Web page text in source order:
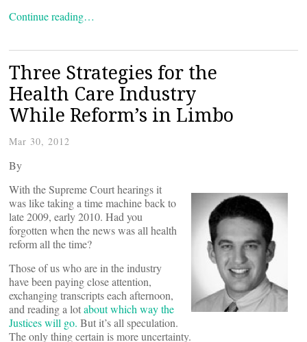
Continue reading…
Three Strategies for the
Health Care Industry
While Reform’s in Limbo
Mar 30, 2012
By
With the Supreme Court hearings it
was like taking a time machine back to
late 2009, early 2010. Had you
forgotten when the news was all health
reform all the time?
Those of us who are in the industry
have been paying close attention,
exchanging transcripts each afternoon,
and reading a lotabout which way the
Justices will go. But it’s all speculation.
The only thing certain is more uncertainty.